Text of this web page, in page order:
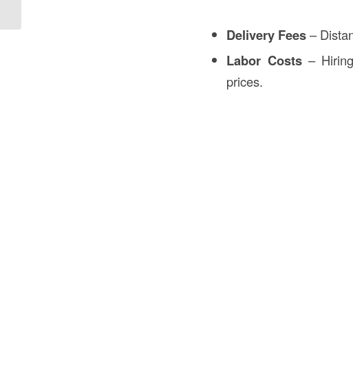
Delivery Fees–
Labor Costs– Hiring
prices.